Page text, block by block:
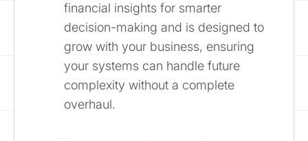
financial insights for smarter
decision-making and is designed to
grow with your business, ensuring
your systems can handle future
complexity without a complete
overhaul.